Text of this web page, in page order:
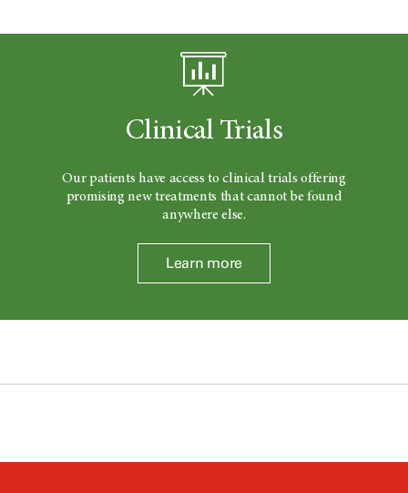
Clinical Trials
Our patients have access to clinical trials offering
promising new treatments that cannot be found
anywhere else.
Learn more